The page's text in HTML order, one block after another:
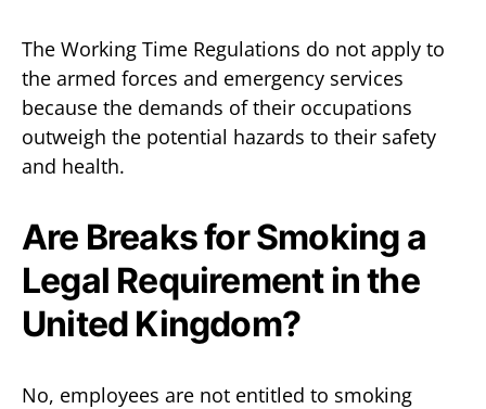
The Working Time Regulations do not apply to
the armed forces and emergency services
because the demands of their occupations
outweigh the potential hazards to their safety
and health.
Are Breaks for Smoking a
Legal Requirement in the
United Kingdom?
No, employees are not entitled to smoking